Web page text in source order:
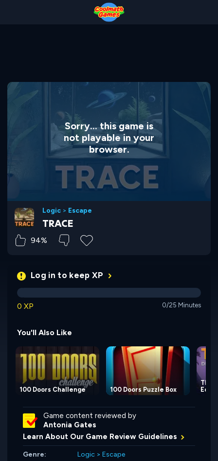
Sorry... this game is
not playable in your
browser.
Logic > Escape
TRACE
94%
Log in to keep XP
0 XP 0/25 Minutes
You'll Also Like
100 Doors Challenge 100 Doors Puzzle Box
Game content reviewed by
Antonia Gates
Learn About Our Game Review Guidelines
Genre: Logic > Escape